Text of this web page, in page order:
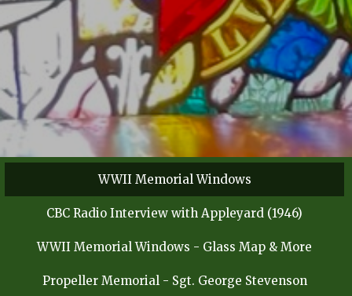
WWII Memorial Windows
CBC Radio Interview with Appleyard (1946)
WWII Memorial Windows - Glass Map & More
Propeller Memorial - Sgt. George Stevenson